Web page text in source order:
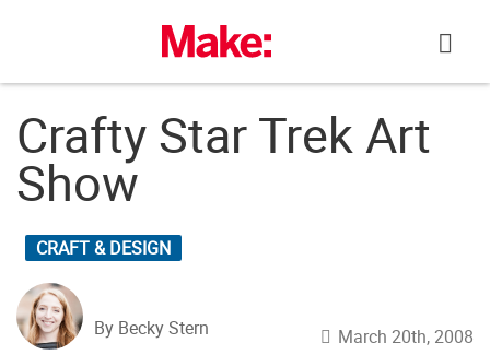
Crafty Star Trek Art
Show
CRAFT & DESIGN
By Becky Stern March 20th, 2008